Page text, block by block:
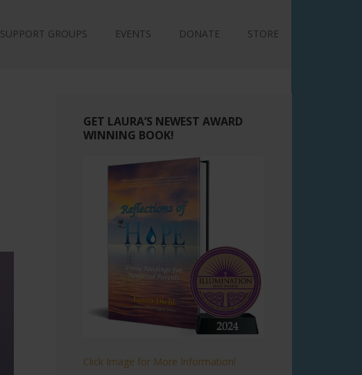
SUPPORT GROUPS EVENTS DONATE STORE
GET LAURA’S NEWEST AWARD
WINNING BOOK!
Click Image for More Information!